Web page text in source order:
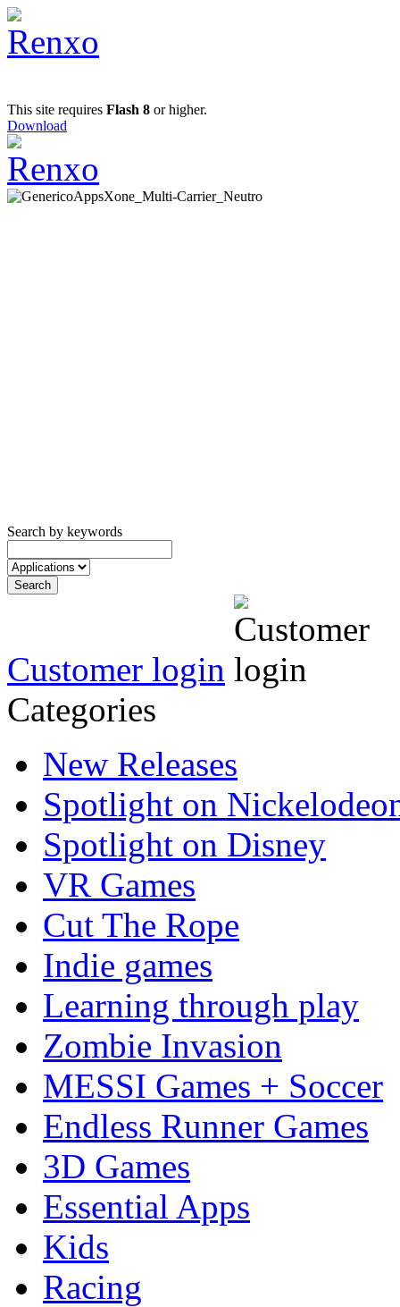
This site requires Flash 8 or higher.
Download
Search by keywords
Customer login
Categories
New Releases
Spotlight on
Spotlight on Disney
VR Games
Cut The Rope
Indie games
Learning through play
Zombie Invasion
MESSI Games + Soccer
Endless Runner Games
3D Games
Essential Apps
Kids
Racing